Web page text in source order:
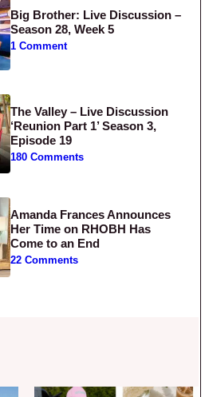
Big Brother: Live Discussion –
Season 28, Week 5
1 Comment
The Valley – Live Discussion
‘Reunion Part 1’ Season 3,
Episode 19
180 Comments
Amanda Frances Announces
Her Time on RHOBH Has
Come to an End
22 Comments